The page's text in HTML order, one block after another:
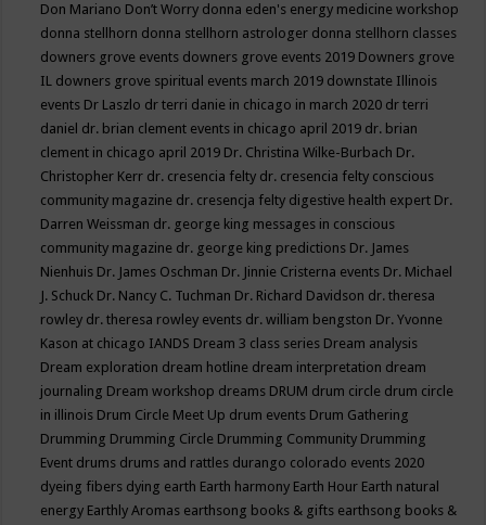
Don Mariano Don’t Worry donna eden's energy medicine workshop
donna stellhorn donna stellhorn astrologer donna stellhorn classes
downers grove events downers grove events 2019 Downers grove
IL downers grove spiritual events march 2019 downstate Illinois
events Dr Laszlo dr terri danie in chicago in march 2020 dr terri
daniel dr. brian clement events in chicago april 2019 dr. brian
clement in chicago april 2019 Dr. Christina Wilke-Burbach Dr.
Christopher Kerr dr. cresencia felty dr. cresencia felty conscious
community magazine dr. cresencja felty digestive health expert Dr.
Darren Weissman dr. george king messages in conscious
community magazine dr. george king predictions Dr. James
Nienhuis Dr. James Oschman Dr. Jinnie Cristerna events Dr. Michael
J. Schuck Dr. Nancy C. Tuchman Dr. Richard Davidson dr. theresa
rowley dr. theresa rowley events dr. william bengston Dr. Yvonne
Kason at chicago IANDS Dream 3 class series Dream analysis
Dream exploration dream hotline dream interpretation dream
journaling Dream workshop dreams DRUM drum circle drum circle
in illinois Drum Circle Meet Up drum events Drum Gathering
Drumming Drumming Circle Drumming Community Drumming
Event drums drums and rattles durango colorado events 2020
dyeing fibers dying earth Earth harmony Earth Hour Earth natural
energy Earthly Aromas earthsong books & gifts earthsong books &